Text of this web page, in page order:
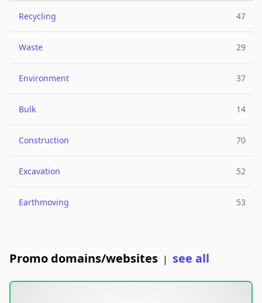
Recycling 47
Waste 29
Environment 37
Bulk 14
Construction 70
Excavation 52
Earthmoving 53
Promo domains/websites | see all